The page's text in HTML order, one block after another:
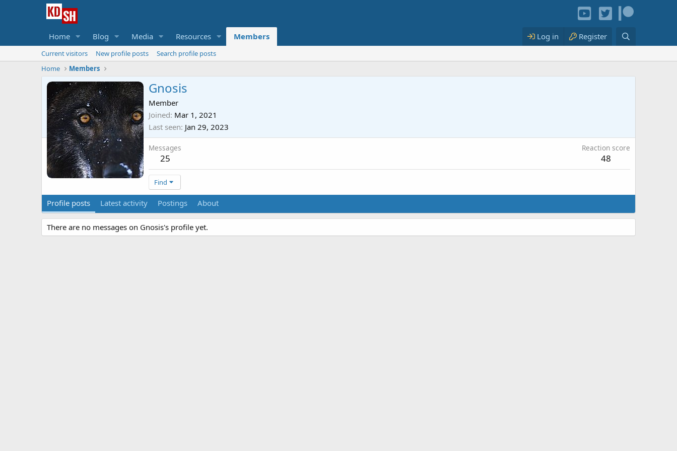
Home Blog Media Resources Members Log in Register
Current visitors New profile posts
Search profile posts
Home
Members
Gnosis
Member
Joined Mar 1, 2021
Last seen Jan 29, 2023
Messages
25
Reaction score
48
Find
Profile posts Latest activity Postings About
There are no messages on Gnosis's profile yet.